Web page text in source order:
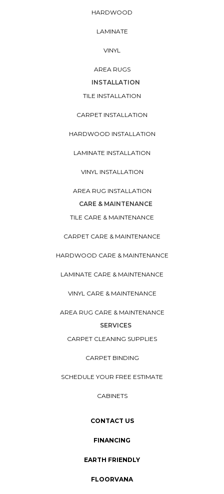
HARDWOOD
LAMINATE
VINYL
AREA RUGS
INSTALLATION
TILE INSTALLATION
CARPET INSTALLATION
HARDWOOD INSTALLATION
LAMINATE INSTALLATION
VINYL INSTALLATION
AREA RUG INSTALLATION
CARE & MAINTENANCE
TILE CARE & MAINTENANCE
CARPET CARE & MAINTENANCE
HARDWOOD CARE & MAINTENANCE
LAMINATE CARE & MAINTENANCE
VINYL CARE & MAINTENANCE
AREA RUG CARE & MAINTENANCE
SERVICES
CARPET CLEANING SUPPLIES
CARPET BINDING
SCHEDULE YOUR FREE ESTIMATE
CABINETS
CONTACT US
FINANCING
EARTH FRIENDLY
FLOORVANA